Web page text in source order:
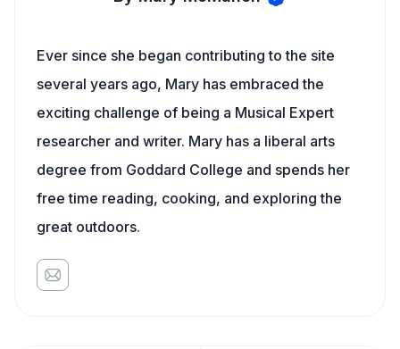
Ever since she began contributing to the site
several years ago, Mary has embraced the
exciting challenge of being a Musical Expert
researcher and writer. Mary has a liberal arts
degree from Goddard College and spends her
free time reading, cooking, and exploring the
great outdoors.